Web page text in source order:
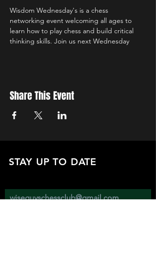
Wisdom Wednesday's is a chess
networking event welcoming all ages to
learn how to play chess and build critical
thinking skills. Join us next Wednesday
Share This Event
STAY UP TO DATE
wiseguyschessclub@gmail.com